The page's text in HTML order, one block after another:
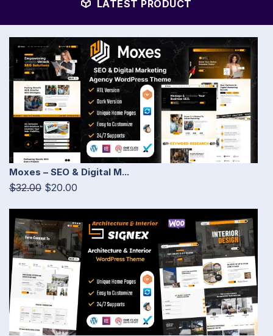
LATEST PRODUCT
Moxes – SEO & Digital M...
$32.00 $20.00